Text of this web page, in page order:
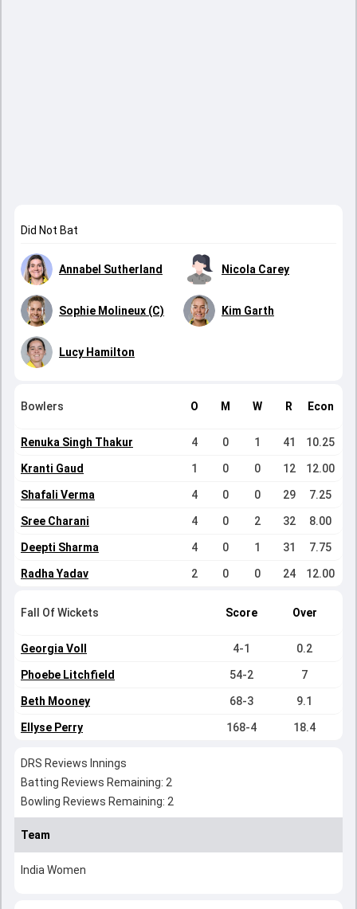
Did Not Bat
Annabel Sutherland Nicola Carey
Sophie Molineux (C) Kim Garth
Lucy Hamilton
Bowlers O M W R Econ
Renuka Singh Thakur 4 0 1 41 10.25
Kranti Gaud 1 0 0 12 12.00
Shafali Verma 4 0 0 29 7.25
Sree Charani 4 0 2 32 8.00
Deepti Sharma 4 0 1 31 7.75
Radha Yadav 2 0 0 24 12.00
Fall Of Wickets Score Over
Georgia Voll 4-1 0.2
Phoebe Litchfield 54-2 7
Beth Mooney 68-3 9.1
Ellyse Perry 168-4 18.4
DRS Reviews Innings
Batting Reviews Remaining: 2
Bowling Reviews Remaining: 2
Team
India Women